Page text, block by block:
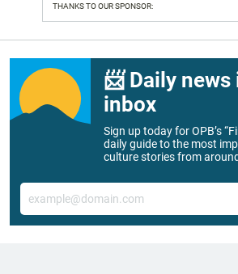
THANKS TO OUR SPONSOR:
📨 Daily news
inbox
Sign up today for OPB’s
daily guide to the most
culture stories from
Email